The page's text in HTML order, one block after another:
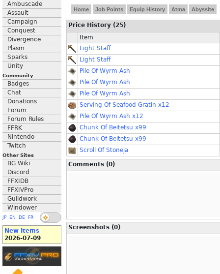
Ambuscade
Assault
Campaign
Conquest
Divergence
Plasm
Sparks
Unity
Community
Badges
Chat
Donations
Forum
Forum Rules
FFRK
Nintendo
Twitch
Other Sites
BG Wiki
Discord
FFXIDB
FFXIVPro
Guildwork
Windower
JP EN DE FR
New Items
2026-07-09
Home Job Points Equip History Atma Abyssite
Price History (25)
Item
Light Staff
Light Staff
Pile Of Wyrm Ash
Pile Of Wyrm Ash
Pile Of Wyrm Ash
Serving Of Seafood Gratin x12
Pile Of Wyrm Ash x12
Chunk Of Beitetsu x99
Chunk Of Beitetsu x99
Scroll Of Stoneja
Comments (0)
Screenshots (0)